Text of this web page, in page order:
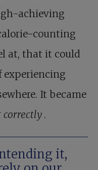
achieving
counting
at, that it could
experiencing
It became
correctly .
it,